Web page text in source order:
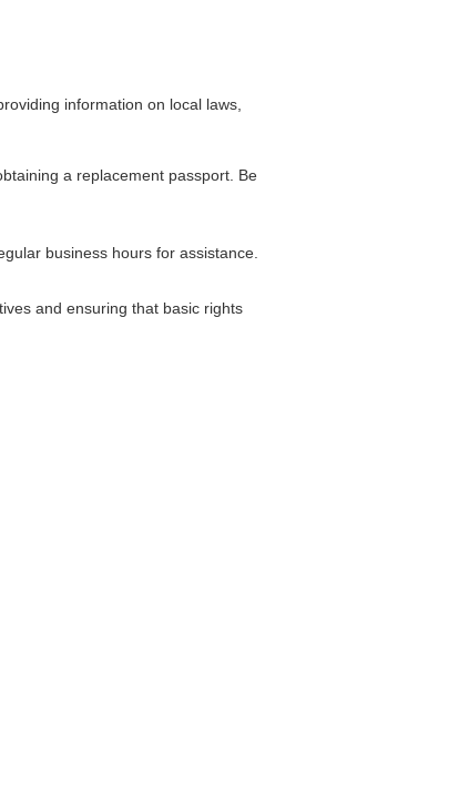
information on local laws,
a replacement passport. Be
business hours for assistance.
and ensuring that basic rights